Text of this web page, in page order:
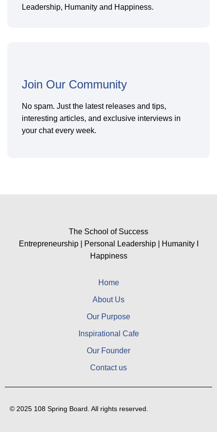
Leadership, Humanity and Happiness.
Join Our Community
No spam. Just the latest releases and tips,
interesting articles, and exclusive interviews in
your chat every week.
The School of Success
Entrepreneurship | Personal Leadership | Humanity I
Happiness
Home
About Us
Our Purpose
Inspirational Cafe
Our Founder
Contact us
© 2025 108 Spring Board. All rights reserved.